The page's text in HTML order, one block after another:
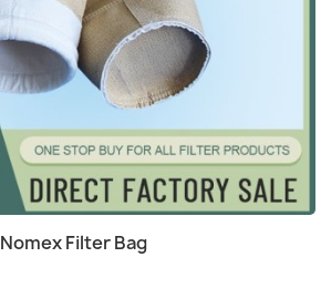
Quick view
Nomex Filter Bag
(4)